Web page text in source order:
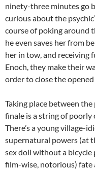
ninety-three minutes go
curious about the
course of poking around
he even saves her from
her in tow, and receiving
Enoch, they make their
order to close the opened
Taking place between
finale is a string of
There’s a young village-
supernatural powers (at
sex doll without a bicycle
film-wise, notorious)